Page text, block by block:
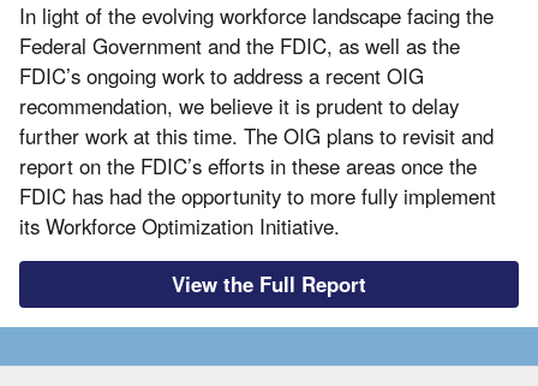
In light of the evolving workforce landscape facing the
Federal Government and the FDIC, as well as the
FDIC’s ongoing work to address a recent OIG
recommendation, we believe it is prudent to delay
further work at this time. The OIG plans to revisit and
report on the FDIC’s efforts in these areas once the
FDIC has had the opportunity to more fully implement
its Workforce Optimization Initiative.
View the Full Report